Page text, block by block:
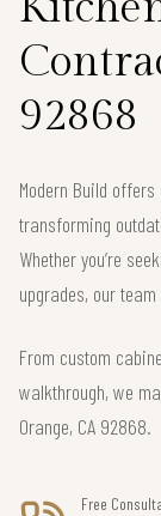
92868
Modern Build
transforming
Whether you’re
upgrades, our
From custom
walkthrough, we
Orange, CA 92868.
Free